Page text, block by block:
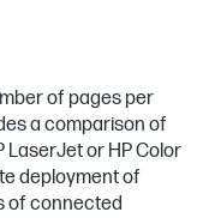
of pages per
a comparison of
LaserJet or HP Color
deployment of
of connected